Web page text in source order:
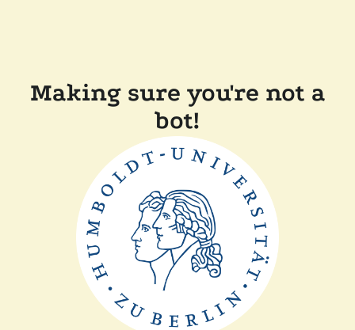
Making sure you're not a
bot!